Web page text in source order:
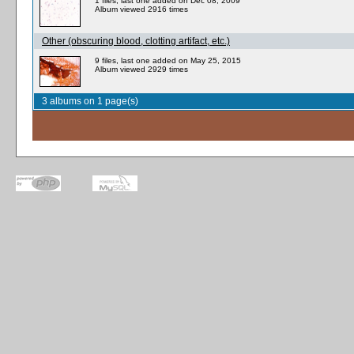
Album viewed 2916 times
Other (obscuring blood, clotting artifact, etc.)
9 files, last one added on May 25, 2015
Album viewed 2929 times
3 albums on 1 page(s)